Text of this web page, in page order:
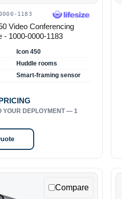
1183
Video Conferencing
- 1000-0000-1183
Icon 450
Huddle rooms
Smart-framing sensor
YOUR DEPLOYMENT — 1
Compare